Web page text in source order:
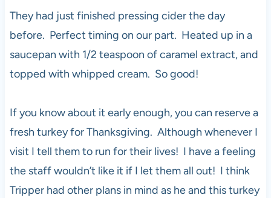
They had just finished pressing cider the day
before. Perfect timing on our part. Heated up in a
saucepan with 1/2 teaspoon of caramel extract, and
topped with whipped cream. So good!
If you know about it early enough, you can reserve a
fresh turkey for Thanksgiving. Although whenever I
visit I tell them to run for their lives! I have a feeling
the staff wouldn’t like it if I let them all out! I think
Tripper had other plans in mind as he and this turkey